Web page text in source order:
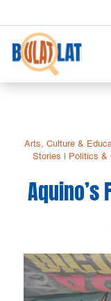
Arts, Culture &
Stories
Politics &
Aquino’s